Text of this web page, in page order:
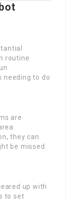
routine
needing to do
are
they can
be missed
up with
to set